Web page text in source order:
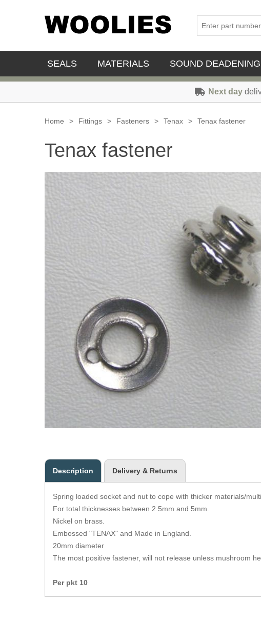
SEALS MATERIALS SOUND DEADENING
Next day
Home > Fittings > Fasteners > Tenax > Tenax fastener
Tenax fastener
Description Delivery & Returns
Spring loaded socket and nut to cope with thicker materials/
For total thicknesses between 2.5mm and 5mm.
Nickel on brass.
Embossed "TENAX" and Made in England.
20mm diameter
The most positive fastener, will not release unless mushroom
Per pkt 10